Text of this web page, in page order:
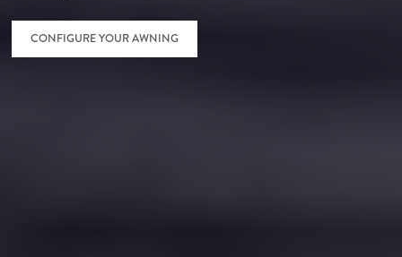
CONFIGURE YOUR AWNING